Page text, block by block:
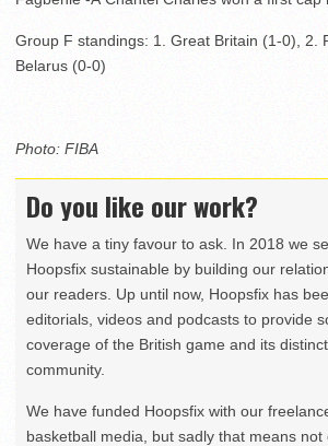
Group F standings: 1. Great Britain (1-0), 2.
Belarus (0-0)
Photo: FIBA
Do you like our work?
We have a tiny favour to ask. In 2018 we
Hoopsfix sustainable by building our
our readers. Up until now, Hoopsfix has
editorials, videos and podcasts to provide
coverage of the British game and its
community.
We have funded Hoopsfix with our
basketball media, but sadly that means not